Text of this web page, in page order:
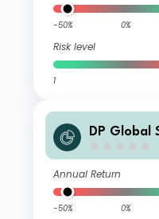
-50% 0%
Risk level
1
DP Global
Annual Return
-50% 0%